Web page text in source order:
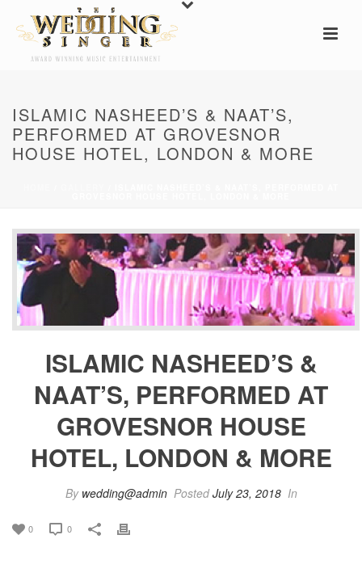
ISLAMIC NASHEED’S & NAAT’S,
PERFORMED AT GROVESNOR
HOUSE HOTEL, LONDON & MORE
ISLAMIC NASHEED’S &
NAAT’S, PERFORMED AT
GROVESNOR HOUSE
HOTEL, LONDON & MORE
By wedding@admin PostedJuly 23, 2018 In
0 0